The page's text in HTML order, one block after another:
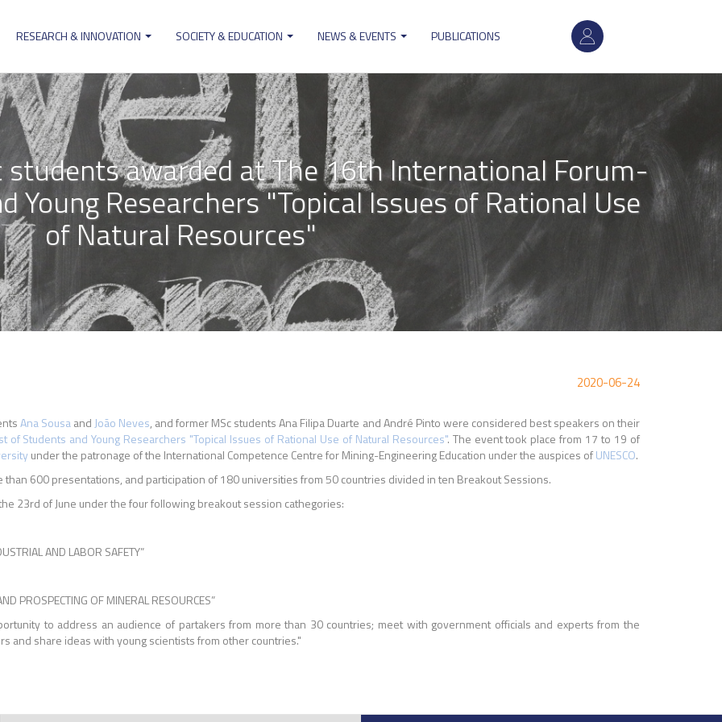
User
account
RESEARCH & INNOVATION SOCIETY & EDUCATION NEWS & EVENTS PUBLICATIONS
students awarded at The 16th International Forum-
Young Researchers "Topical Issues of Rational Use
of Natural Resources"
2020-06-24
Ana Sousaand João Neves, and former MSc students Ana Filipa Duarte and André Pinto were considered best speakers on their
of Students and Young Researchers "Topical Issues of Rational Use of Natural Resources". The event took place from 17 to 19 of
under the patronage of the International Competence Centre for Mining-Engineering Education under the auspices ofUNESCO.
600 presentations, and participation of 180 universities from 50 countries divided in ten Breakout Sessions.
23rd of June under the four following breakout session cathegories:
AND LABOR SAFETY”
PROSPECTING OF MINERAL RESOURCES”
to address an audience of partakers from more than 30 countries; meet with government officials and experts from the
and share ideas with young scientists from other countries."